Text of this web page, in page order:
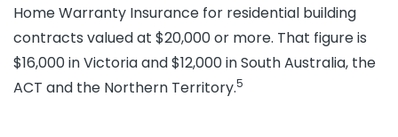
Home Warranty Insurance for residential building
contracts valued at $20,000 or more. That figure is
$16,000 in Victoria and $12,000 in South Australia, the
ACT and the Northern Territory.5